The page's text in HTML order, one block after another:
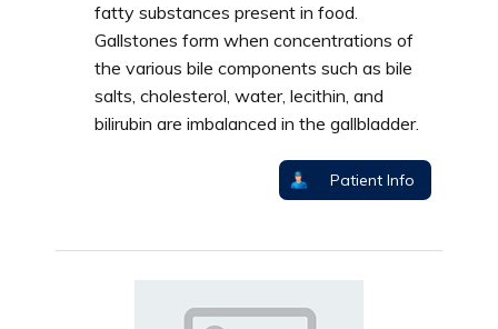
fatty substances present in food.
Gallstones form when concentrations of
the various bile components such as bile
salts, cholesterol, water, lecithin, and
bilirubin are imbalanced in the gallbladder.
Patient Info